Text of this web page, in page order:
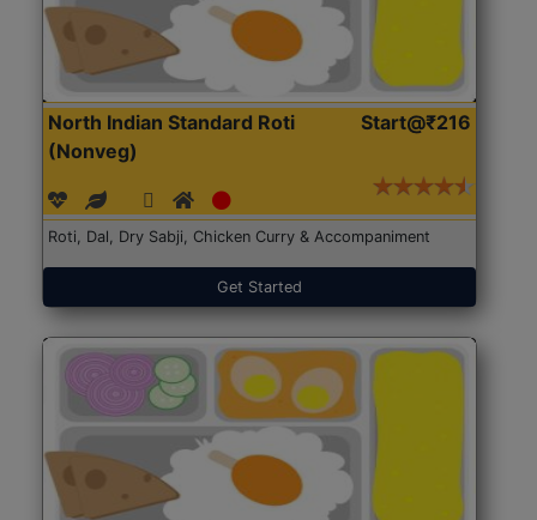
North Indian Standard Roti
(Nonveg)
Start@₹216
Roti, Dal, Dry Sabji, Chicken Curry & Accompaniment
Get Started